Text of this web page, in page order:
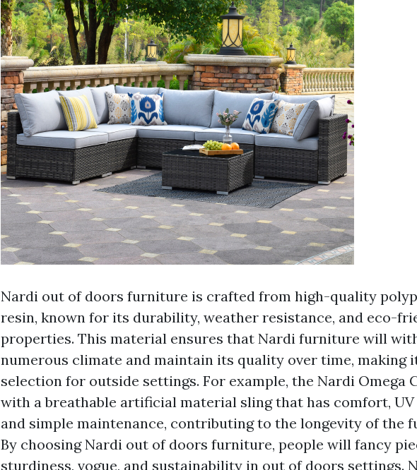
Nardi out of doors furniture is crafted from high-quality
resin, known for its durability, weather resistance, and eco-
properties. This material ensures that Nardi furniture will
numerous climate and maintain its quality over time, making
selection for outside settings. For example, the Nardi Omega
with a breathable artificial material sling that has comfort, UV
and simple maintenance, contributing to the longevity of the
By choosing Nardi out of doors furniture, people will fancy
sturdiness, vogue, and sustainability in out of doors settings.